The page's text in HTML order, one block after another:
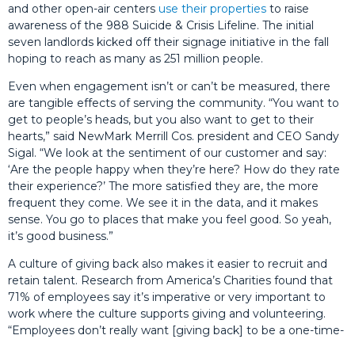
and other open-air centers use their properties to raise
awareness of the 988 Suicide & Crisis Lifeline. The initial
seven landlords kicked off their signage initiative in the fall
hoping to reach as many as 251 million people.
Even when engagement isn’t or can’t be measured, there
are tangible effects of serving the community. “You want to
get to people’s heads, but you also want to get to their
hearts,” said NewMark Merrill Cos. president and CEO Sandy
Sigal. “We look at the sentiment of our customer and say:
‘Are the people happy when they’re here? How do they rate
their experience?’ The more satisfied they are, the more
frequent they come. We see it in the data, and it makes
sense. You go to places that make you feel good. So yeah,
it’s good business.”
A culture of giving back also makes it easier to recruit and
retain talent. Research from America’s Charities found that
71% of employees say it’s imperative or very important to
work where the culture supports giving and volunteering.
“Employees don’t really want [giving back] to be a one-time-